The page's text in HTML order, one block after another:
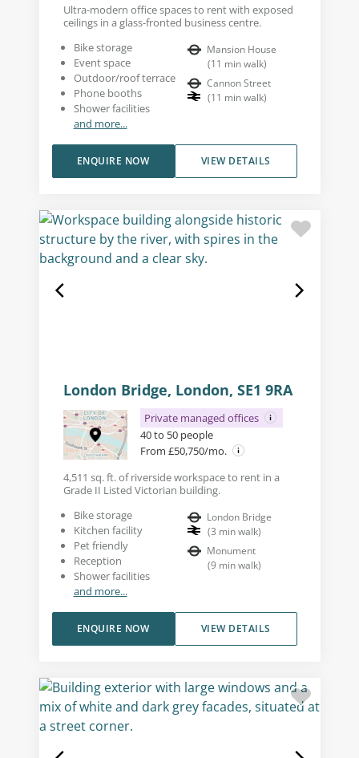
Ultra-modern office spaces to rent with exposed
ceilings in a glass-fronted business centre.
Bike storage
Event space
Outdoor/roof terrace
Phone booths
Shower facilities
and more...
Mansion House
(11 min walk)
Cannon Street
(11 min walk)
VIEW DETAILS
ENQUIRE NOW
London Bridge, London, SE1 9RA
Private managed offices
40 to 50 people
From £50,750/mo.
4,511 sq. ft. of riverside workspace to rent in a
Grade II Listed Victorian building.
Bike storage
Kitchen facility
Pet friendly
Reception
Shower facilities
and more...
London Bridge
(3 min walk)
Monument
(9 min walk)
VIEW DETAILS
ENQUIRE NOW